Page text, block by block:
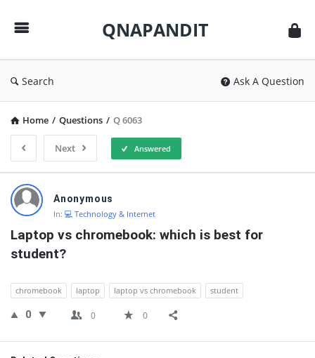
QNAPANDIT
Search Ask A Question
Home / Questions / Q 6063
Next Answered
QNAPANDIT
Latest
Questions
Anonymous
In: 💻 Technology & Internet
Laptop vs chromebook: which is best for
student?
chromebook laptop laptop vs chromebook student
0 0 0